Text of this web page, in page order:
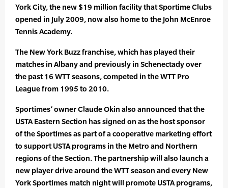
York City, the new $19 million facility that Sportime Clubs
opened in July 2009, now also home to the John McEnroe
Tennis Academy.
The New York Buzz franchise, which has played their
matches in Albany and previously in Schenectady over
the past 16 WTT seasons, competed in the WTT Pro
League from 1995 to 2010.
Sportimes’ owner Claude Okin also announced that the
USTA Eastern Section has signed on as the host sponsor
of the Sportimes as part of a cooperative marketing effort
to support USTA programs in the Metro and Northern
regions of the Section. The partnership will also launch a
new player drive around the WTT season and every New
York Sportimes match night will promote USTA programs,